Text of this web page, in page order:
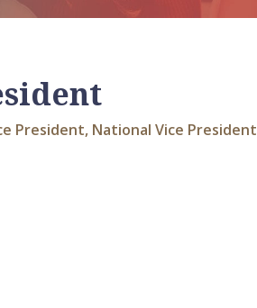
President, National Vice President